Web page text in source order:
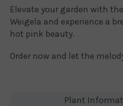
Elevate your garden with
Weigela and experience a
hot pink beauty.
Order now and let the
Plant